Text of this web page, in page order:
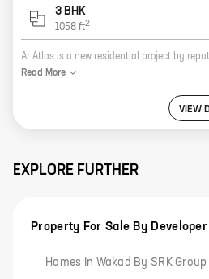
3 BHK
1058 ft2
Read More
VIEW
EXPLORE FURTHER
Property For Sale By Developer
Homes In Wakad By SRK Group